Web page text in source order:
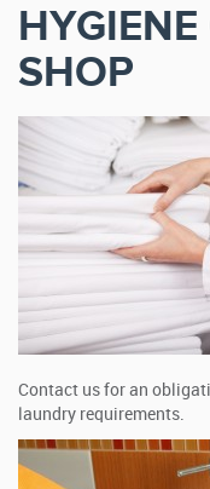
SHOP
Contact us for an
laundry requirements.